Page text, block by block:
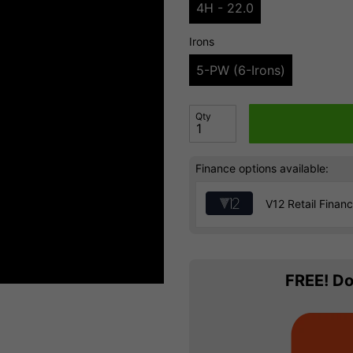
4H - 22.0
Irons
5-PW (6-Irons)
Qty
Finance options available:
V12 Retail
FREE!